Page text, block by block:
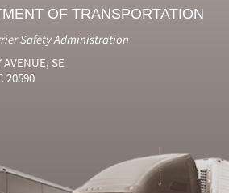
OF TRANSPORTATION
Safety Administration
AVENUE, SE
20590